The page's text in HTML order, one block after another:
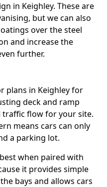
in Keighley. These are
but we can also
over the steel
and increase the
further.
plans in Keighley for
deck and ramp
traffic flow for your site.
means cars can only
a parking lot.
when paired with
it provides simple
bays and allows cars